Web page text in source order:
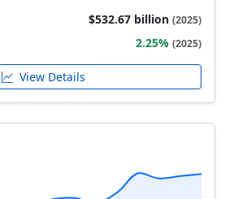
$532.67 billion (2025)
2.25% (2025)
View Details